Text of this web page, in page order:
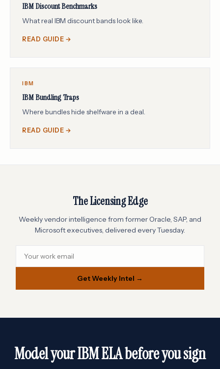
IBM Discount Benchmarks
What real IBM discount bands look like.
READ GUIDE →
IBM
IBM Bundling Traps
Where bundles hide shelfware in a deal.
READ GUIDE →
The Licensing Edge
Weekly vendor intelligence from former Oracle, SAP, and
Microsoft executives, delivered every Tuesday.
Get Weekly Intel →
Model your IBM ELA before you sign